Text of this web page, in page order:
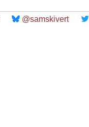
@samskivert